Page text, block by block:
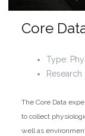
Core
Type:
Research
The Core Data
to collect
well as